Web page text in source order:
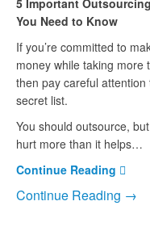
5 Important
You Need to Know
If you’re committed to
money while taking more
then pay careful attention
secret list.
You should outsource,
hurt more than it helps…
Continue Reading
Continue Reading →